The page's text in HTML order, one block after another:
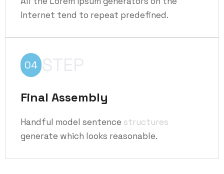
Internet tend to repeat predefined.
04 STEP
Final Assembly
Handful model sentence structures
generate which looks reasonable.